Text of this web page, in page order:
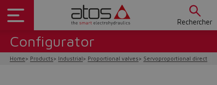
Rechercher
Configurator
Home Products Industrial Proportional valves Servoproportional